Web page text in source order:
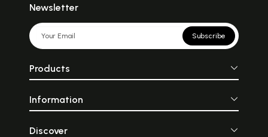
Newsletter
Subscribe
Products
Information
Discover